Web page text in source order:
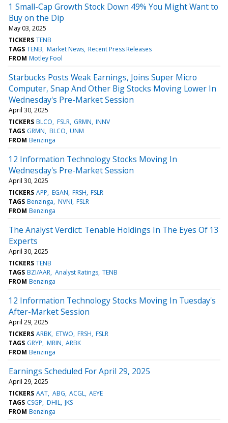
1 Small-Cap Growth Stock Down 49% You Might Want to
Buy on the Dip
May 03, 2025
TICKERS TENB
TAGS TENB Market News Recent Press Releases
FROM Motley Fool
Starbucks Posts Weak Earnings, Joins Super Micro
Computer, Snap And Other Big Stocks Moving Lower In
Wednesday's Pre-Market Session
April 30, 2025
TICKERS BLCO FSLR GRMN INNV
TAGS GRMN BLCO UNM
FROM Benzinga
12 Information Technology Stocks Moving In
Wednesday's Pre-Market Session
April 30, 2025
TICKERS APP EGAN FRSH FSLR
TAGS Benzinga NVNI FSLR
FROM Benzinga
The Analyst Verdict: Tenable Holdings In The Eyes Of 13
Experts
April 30, 2025
TICKERS TENB
TAGS BZI/AAR Analyst Ratings TENB
FROM Benzinga
12 Information Technology Stocks Moving In Tuesday's
After-Market Session
April 29, 2025
TICKERS ARBK ETWO FRSH FSLR
TAGS GRYP MRIN ARBK
FROM Benzinga
Earnings Scheduled For April 29, 2025
April 29, 2025
TICKERS AAT ABG ACGL AEYE
TAGS CSGP DHIL JKS
FROM Benzinga